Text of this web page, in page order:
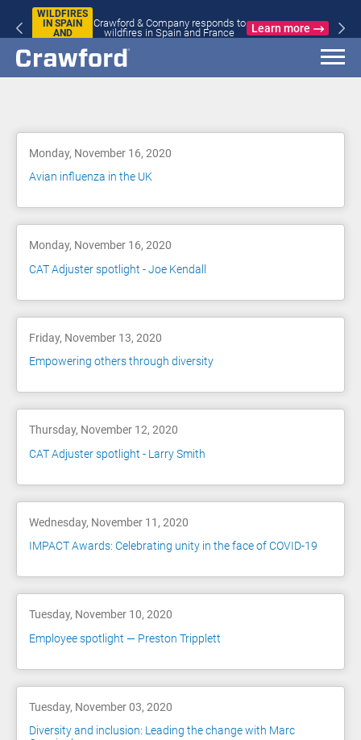
WILDFIRES
IN SPAIN
AND
Crawford & Company responds to
wildfires in Spain and France
Learn more
Monday, November 16, 2020
Avian influenza in the UK
Monday, November 16, 2020
CAT Adjuster spotlight - Joe Kendall
Friday, November 13, 2020
Empowering others through diversity
Thursday, November 12, 2020
CAT Adjuster spotlight - Larry Smith
Wednesday, November 11, 2020
IMPACT Awards: Celebrating unity in the face of COVID-19
Tuesday, November 10, 2020
Employee spotlight — Preston Tripplett
Tuesday, November 03, 2020
Diversity and inclusion: Leading the change with Marc